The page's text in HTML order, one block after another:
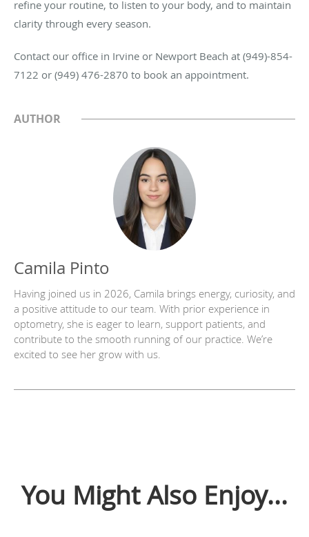
refine your routine, to listen to your body, and to maintain
clarity through every season.
Contact our office in Irvine or Newport Beach at (949)-854-
7122 or (949) 476-2870 to book an appointment.
AUTHOR
Camila Pinto
Having joined us in 2026, Camila brings energy, curiosity, and
a positive attitude to our team. With prior experience in
optometry, she is eager to learn, support patients, and
contribute to the smooth running of our practice. We’re
excited to see her grow with us.
You Might Also Enjoy...